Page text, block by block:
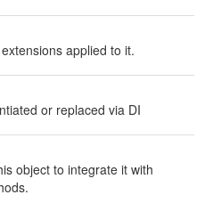
applied to it.
or replaced via DI
object to integrate it with